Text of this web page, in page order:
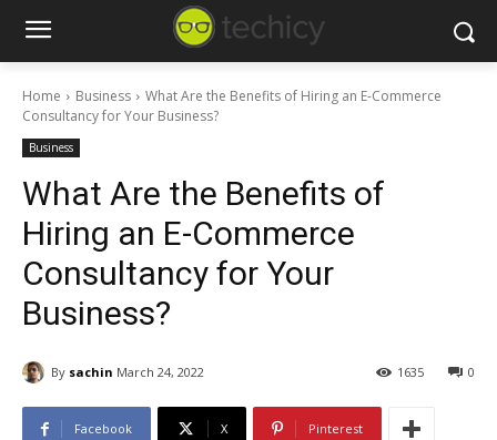
Home Business
What Are the Benefits of Hiring an E-Commerce
Consultancy for Your Business?
Business
What Are the Benefits of
Hiring an E-Commerce
Consultancy for Your
Business?
By sachin March 24, 2022 0
1635
Facebook X Pinterest